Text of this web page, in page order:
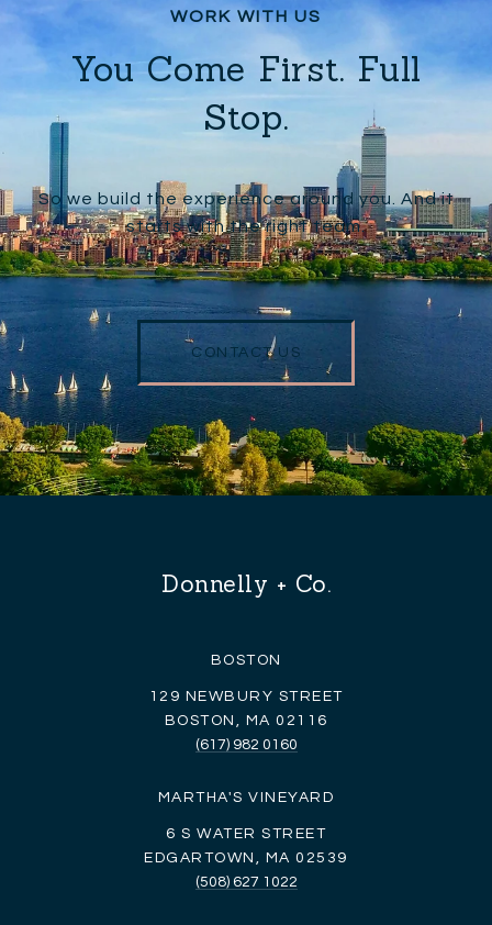
You Come First. Full
Stop.
So we build the experience around you. And it
starts with the right team.
CONTACT US
Donnelly + Co.
BOSTON
129 NEWBURY STREET
BOSTON, MA 02116
(617) 982 0160
MARTHA'S VINEYARD
6 S WATER STREET
EDGARTOWN, MA 02539
(508) 627 1022